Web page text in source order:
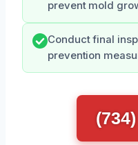
prevent mold
Conduct final
prevention